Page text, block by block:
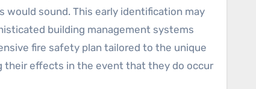
sound. This early identification may
building management systems
fire safety plan tailored to the unique
their effects in the event that they do occur